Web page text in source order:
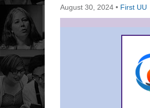
August 30, 2024 • First UU